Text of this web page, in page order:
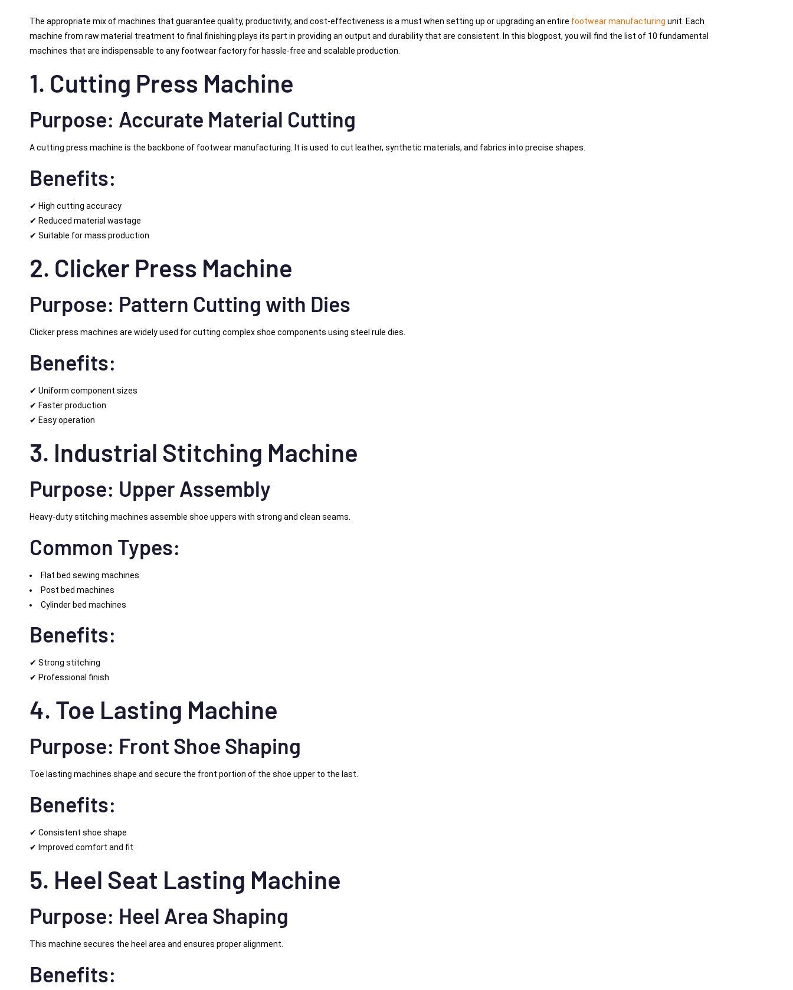
The appropriate mix of machines that guarantee quality, productivity, and cost-effectiveness is a must when setting up or upgrading an entire footwear manufacturing unit. Each
machine from raw material treatment to final finishing plays its part in providing an output and durability that are consistent. In this blogpost, you will find the list of 10 fundamental
machines that are indispensable to any footwear factory for hassle-free and scalable production.
1. Cutting Press Machine
Purpose: Accurate Material Cutting
A cutting press machine is the backbone of footwear manufacturing. It is used to cut leather, synthetic materials, and fabrics into precise shapes.
Benefits:
✔ High cutting accuracy
✔ Reduced material wastage
✔ Suitable for mass production
2. Clicker Press Machine
Purpose: Pattern Cutting with Dies
Clicker press machines are widely used for cutting complex shoe components using steel rule dies.
Benefits:
✔ Uniform component sizes
✔ Faster production
✔ Easy operation
3. Industrial Stitching Machine
Purpose: Upper Assembly
Heavy-duty stitching machines assemble shoe uppers with strong and clean seams.
Common Types:
Flat bed sewing machines
Post bed machines
Cylinder bed machines
Benefits:
✔ Strong stitching
✔ Professional finish
4. Toe Lasting Machine
Purpose: Front Shoe Shaping
Toe lasting machines shape and secure the front portion of the shoe upper to the last.
Benefits:
✔ Consistent shoe shape
✔ Improved comfort and fit
5. Heel Seat Lasting Machine
Purpose: Heel Area Shaping
This machine secures the heel area and ensures proper alignment.
Benefits: